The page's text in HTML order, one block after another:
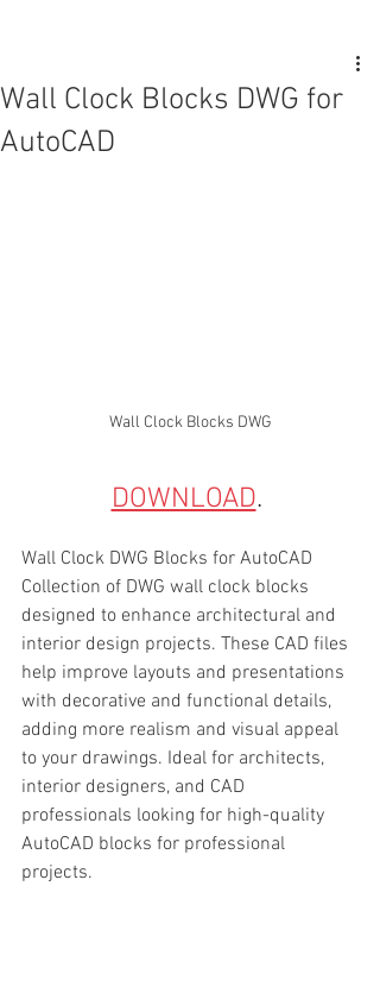
Wall Clock Blocks DWG for
AutoCAD
Wall Clock Blocks DWG
DOWNLOAD.
Wall Clock DWG Blocks for AutoCAD
Collection of DWG wall clock blocks
designed to enhance architectural and
interior design projects. These CAD files
help improve layouts and presentations
with decorative and functional details,
adding more realism and visual appeal
to your drawings. Ideal for architects,
interior designers, and CAD
professionals looking for high-quality
AutoCAD blocks for professional
projects.